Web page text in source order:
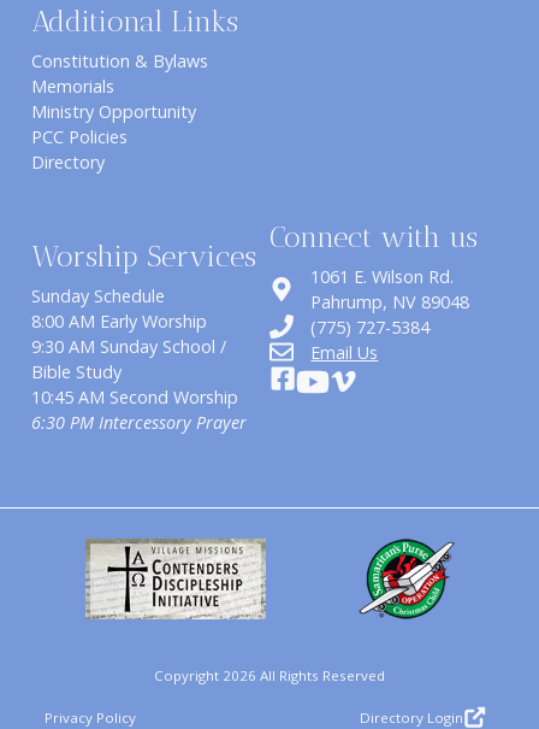
Additional Links
Constitution & Bylaws
Memorials
Ministry Opportunity
PCC Policies
Directory
Worship Services
Sunday Schedule
8:00 AM Early Worship
9:30 AM Sunday School /
Bible Study
10:45 AM Second Worship
6:30 PM Intercessory Prayer
Connect with us
1061 E. Wilson Rd.
​Pahrump, NV 89048
(775) 727-5384
Email Us
Copyright 2026 All Rights Reserved
Privacy Policy Directory Login